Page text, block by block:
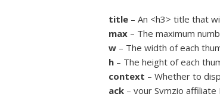
title – An <h3> title that
max – The maximum
w – The width of each
h – The height of each
context – Whether to
ack – your Symzio